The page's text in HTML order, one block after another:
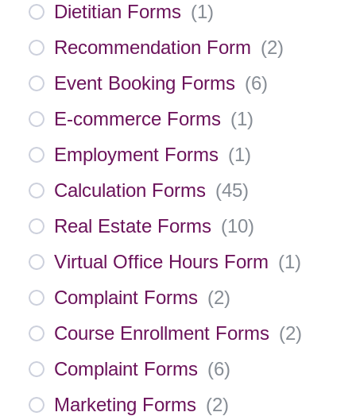
Dietitian Forms (1)
Recommendation Form (2)
Event Booking Forms (6)
E-commerce Forms (1)
Employment Forms (1)
Calculation Forms (45)
Real Estate Forms (10)
Virtual Office Hours Form (1)
Complaint Forms (2)
Course Enrollment Forms (2)
Complaint Forms (6)
Marketing Forms (2)